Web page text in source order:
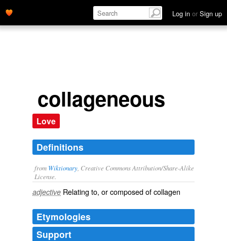
Log in or Sign up
collageneous
Love
Definitions
from Wiktionary , Creative Commons Attribution/Share-Alike
License.
adjective Relating to, or composed ofcollagen
Etymologies
Support